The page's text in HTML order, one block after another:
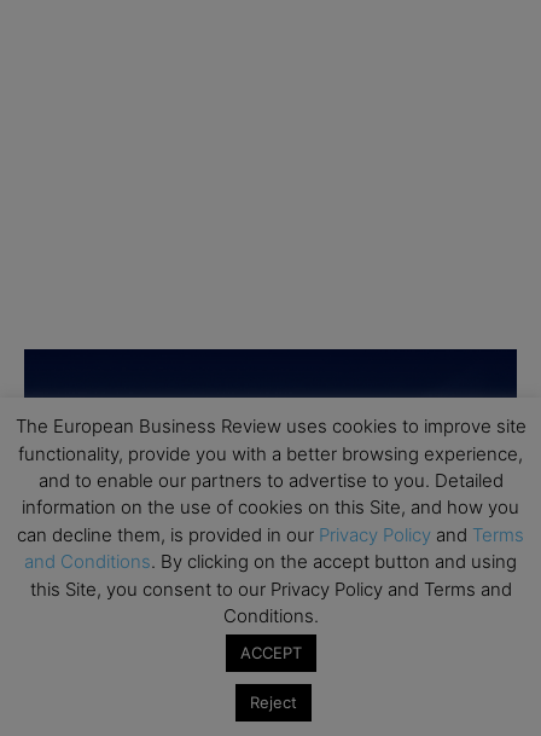
The European Business Review uses cookies to improve site
functionality, provide you with a better browsing experience,
and to enable our partners to advertise to you. Detailed
information on the use of cookies on this Site, and how you
can decline them, is provided in our Privacy Policy and Terms
and Conditions. By clicking on the accept button and using
this Site, you consent to our Privacy Policy and Terms and
Conditions.
ACCEPT
Reject